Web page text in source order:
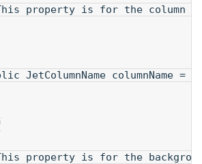
property is for the column
columnName =
property is for the